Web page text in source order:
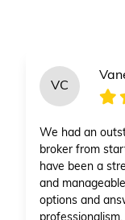
VC
We had an
broker from
have been a
and
options and